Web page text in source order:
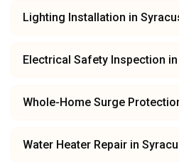
Lighting Installation in
Electrical Safety Inspection in
Whole-Home Surge
Water Heater Repair in